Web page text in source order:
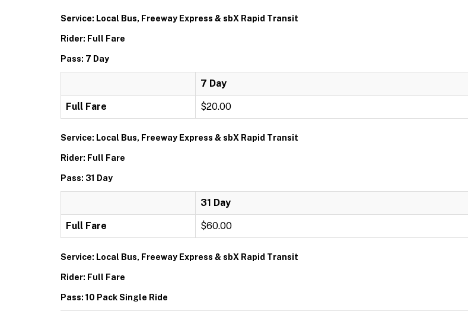
Service: Local Bus, Freeway Express & sbX Rapid Transit
Rider: Full Fare
Pass: 7 Day
7 Day
Full Fare $20.00
Service: Local Bus, Freeway Express & sbX Rapid Transit
Rider: Full Fare
Pass: 31 Day
31 Day
Full Fare $60.00
Service: Local Bus, Freeway Express & sbX Rapid Transit
Rider: Full Fare
Pass: 10 Pack Single Ride